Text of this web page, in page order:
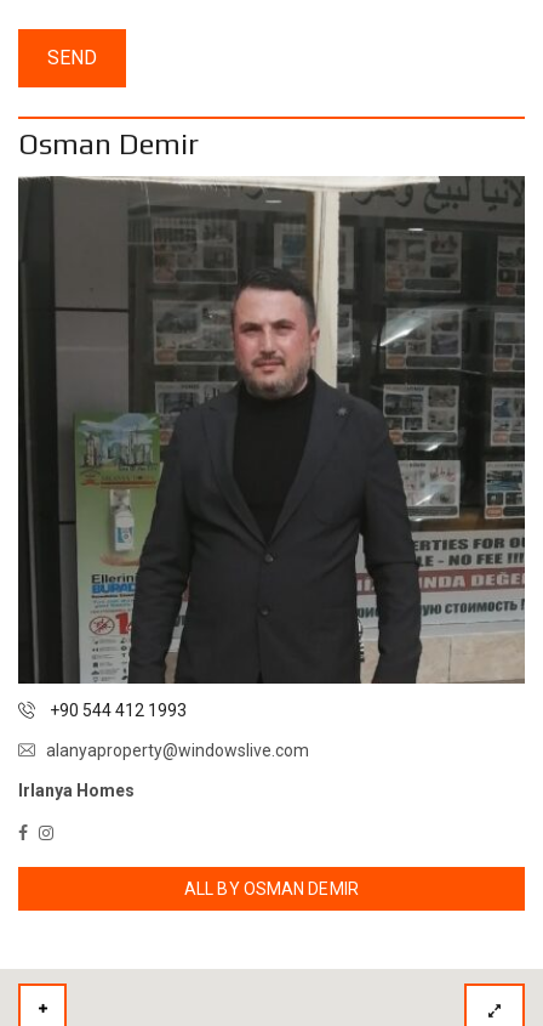
Osman Demir
+90 544 412 1993
alanyaproperty@windowslive.com
Irlanya Homes
ALL BY OSMAN DEMIR